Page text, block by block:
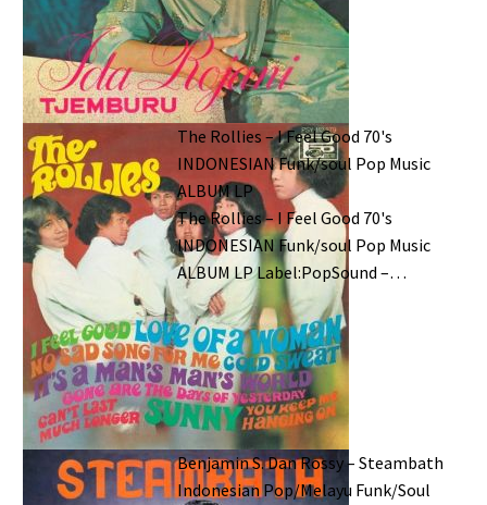
The Rollies – I Feel Good 70's
INDONESIAN Funk/soul Pop Music
ALBUM LP
The Rollies – I Feel Good 70's
INDONESIAN Funk/soul Pop Music
ALBUM LP Label:PopSound –…
Benjamin S. Dan Rossy – Steambath
Indonesian Pop/Melayu Funk/Soul